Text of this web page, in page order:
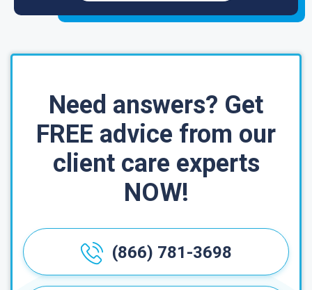
Need answers? Get
FREE advice from our
client care experts
NOW!
(866) 781-3698